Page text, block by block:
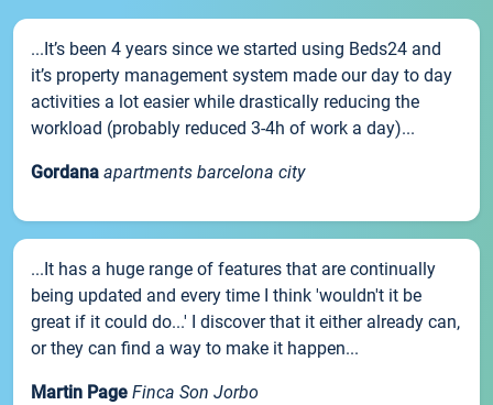
...It’s been 4 years since we started using Beds24 and
it’s property management system made our day to day
activities a lot easier while drastically reducing the
workload (probably reduced 3-4h of work a day)...
Gordana apartments barcelona city
...It has a huge range of features that are continually
being updated and every time I think 'wouldn't it be
great if it could do...' I discover that it either already can,
or they can find a way to make it happen...
Martin Page Finca Son Jorbo